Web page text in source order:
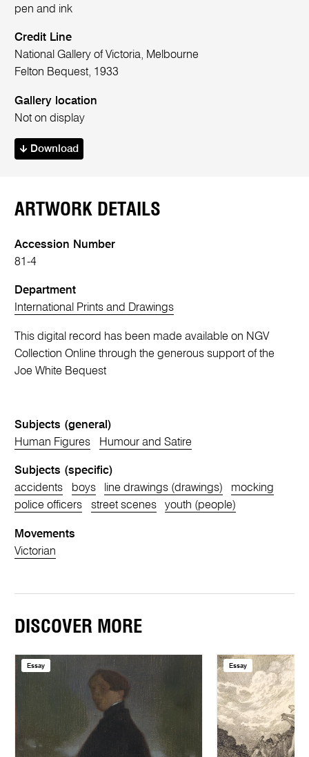
pen and ink
Credit Line
National Gallery of Victoria, Melbourne
Felton Bequest, 1933
Gallery location
Not on display
Download
ARTWORK DETAILS
Accession Number
81-4
Department
International Prints and Drawings
This digital record has been made available on NGV
Collection Online through the generous support of the
Joe White Bequest
Subjects (general)
Human Figures
Humour and Satire
Subjects (specific)
accidents
boys line drawings (drawings)
mocking
police officers
street scenes youth (people)
Movements
Victorian
DISCOVER MORE
Essay Essay